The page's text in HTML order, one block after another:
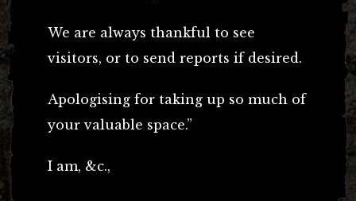
We are always thankful to see
visitors, or to send reports if desired.
Apologising for taking up so much of
your valuable space.”
I am, &c.,